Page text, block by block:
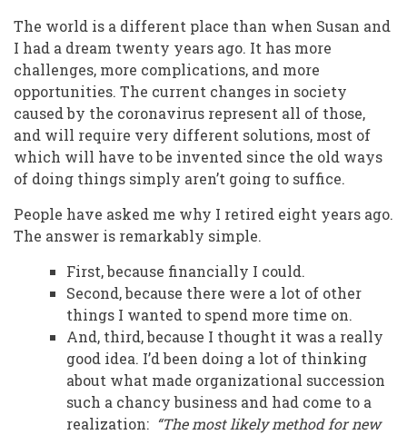
The world is a different place than when Susan and
I had a dream twenty years ago. It has more
challenges, more complications, and more
opportunities. The current changes in society
caused by the coronavirus represent all of those,
and will require very different solutions, most of
which will have to be invented since the old ways
of doing things simply aren’t going to suffice.
People have asked me why I retired eight years ago.
The answer is remarkably simple.
First, because financially I could.
Second, because there were a lot of other
things I wanted to spend more time on.
And, third, because I thought it was a really
good idea. I’d been doing a lot of thinking
about what made organizational succession
such a chancy business and had come to a
realization: “The most likely method for new